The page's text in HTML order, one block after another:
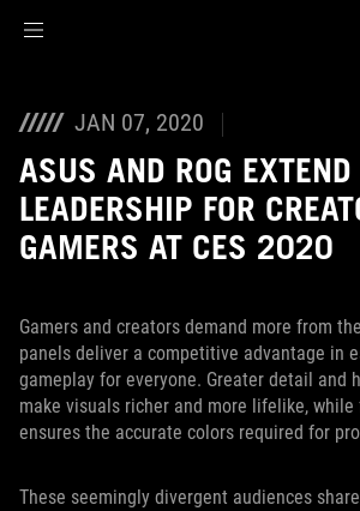
JAN 07, 2020
ASUS AND ROG
LEADERSHIP FOR
GAMERS AT CES 2020
Gamers and creators demand more from
panels deliver a competitive advantage in
gameplay for everyone. Greater detail and
make visuals richer and more lifelike,
ensures the accurate colors required for
These seemingly divergent audiences